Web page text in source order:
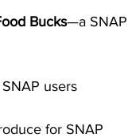
Bucks—a SNAP
users
for SNAP